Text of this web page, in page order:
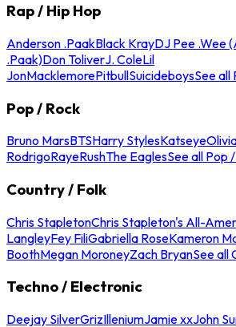
Rap / Hip Hop
Anderson .PaakBlack KrayDJ Pee .Wee
.Paak)Don ToliverJ. ColeLil
JonMacklemorePitbullSuicideboysSee all
Pop / Rock
Bruno MarsBTSHarry StylesKatseye
RodrigoRayeRushThe EaglesSee all Pop
Country / Folk
Chris StapletonChris Stapleton's All-
LangleyFey FiliGabriella RoseKameron
BoothMegan MoroneyZach BryanSee all
Techno / Electronic
Deejay SilverGrizIlleniumJamie xxJohn